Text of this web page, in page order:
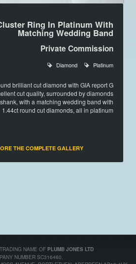
Ring In Platinum With
Matching Wedding Band
Private Commission
Diamond Platinum
brilliant cut diamond with GIA report G
cut quality, surrounded by diamonds
with a matching wedding band with
1.44ct round cut diamonds, all in platinum
THE COMPLETE GALLERY
NAME OF PLUMB JONES LTD
NUMBER SC316460.